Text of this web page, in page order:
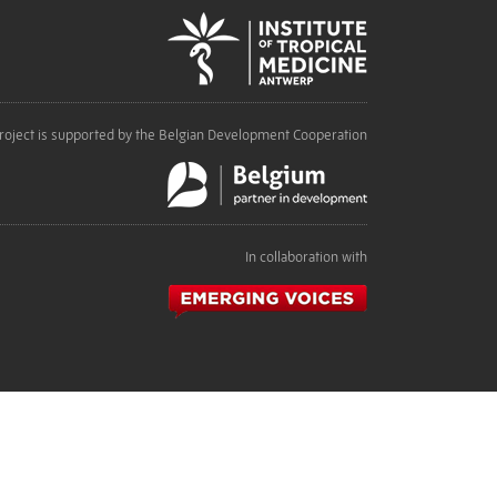
is supported by the Belgian Development Cooperation
In collaboration with